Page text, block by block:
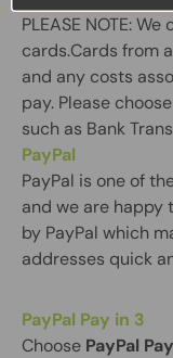
PLEASE NOTE:We
cards.Cards from
and any costs
pay. Please
such as Bank
PayPal
PayPal is one of
and we are happy
by PayPal which
addresses quick
PayPal Pay in 3
Choose PayPal